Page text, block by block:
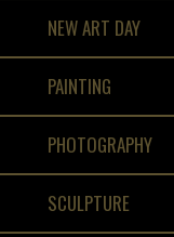
NEW ART DAY
PAINTING
PHOTOGRAPHY
SCULPTURE